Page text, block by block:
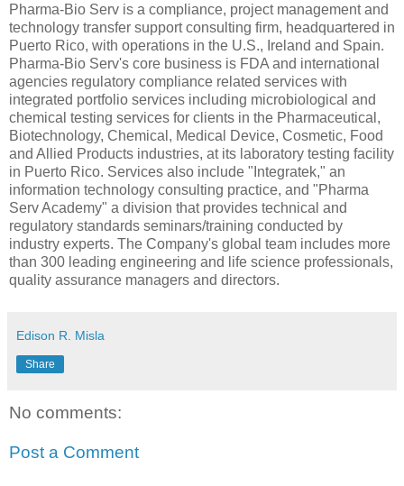
Pharma-Bio Serv is a compliance, project management and
technology transfer support consulting firm, headquartered in
Puerto Rico, with operations in the U.S., Ireland and Spain.
Pharma-Bio Serv's core business is FDA and international
agencies regulatory compliance related services with
integrated portfolio services including microbiological and
chemical testing services for clients in the Pharmaceutical,
Biotechnology, Chemical, Medical Device, Cosmetic, Food
and Allied Products industries, at its laboratory testing facility
in Puerto Rico. Services also include "Integratek," an
information technology consulting practice, and "Pharma
Serv Academy" a division that provides technical and
regulatory standards seminars/training conducted by
industry experts. The Company's global team includes more
than 300 leading engineering and life science professionals,
quality assurance managers and directors.
Edison R. Misla
Share
No comments:
Post a Comment